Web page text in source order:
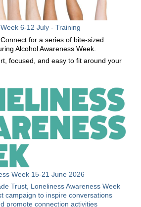
6-12 July - Training
for a series of bite-sized
Alcohol Awareness Week.
focused, and easy to fit around your
Week 15-21 June 2026
Trust, Loneliness Awareness Week
campaign to inspire conversations
promote connection activities